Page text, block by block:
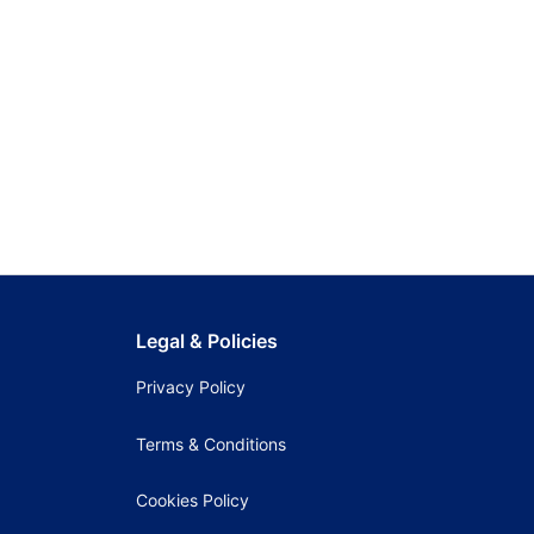
Legal & Policies
Privacy Policy
Terms & Conditions
Cookies Policy